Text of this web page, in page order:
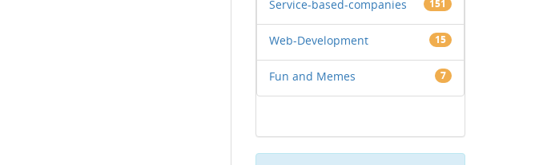
Service-based-companies 151
Web-Development 15
Fun and Memes 7